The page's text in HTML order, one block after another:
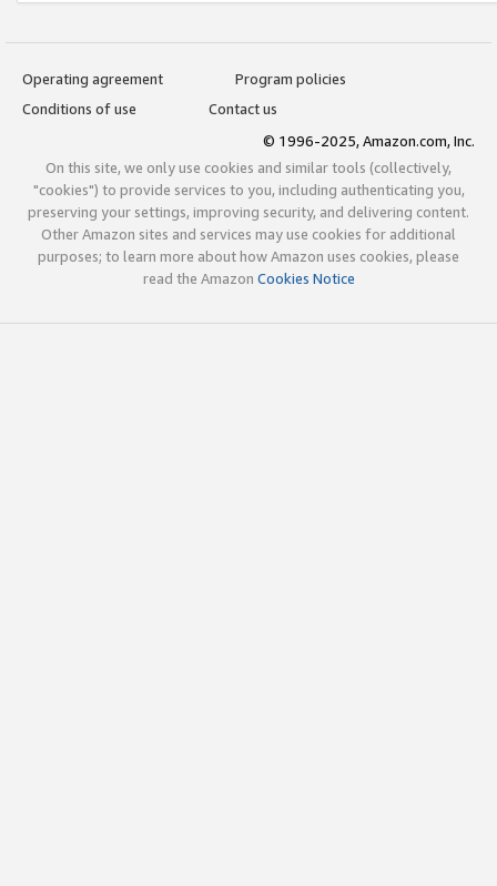
Operating agreement
Program policies
Conditions of use
Contact us
© 1996-2025, Amazon.com, Inc.
On this site, we only use cookies and similar tools (collectively,
"cookies") to provide services to you, including authenticating you,
preserving your settings, improving security, and delivering content.
Other Amazon sites and services may use cookies for additional
purposes; to learn more about how Amazon uses cookies, please
read the Amazon Cookies Notice